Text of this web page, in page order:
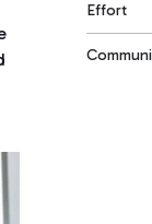
Effort